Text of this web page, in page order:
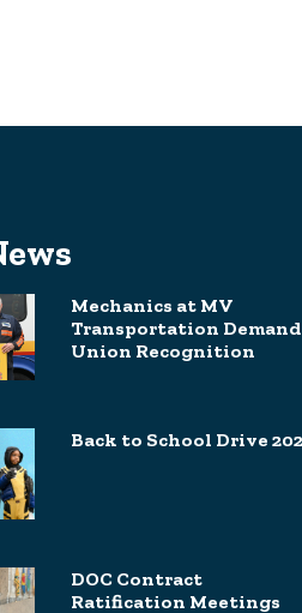
Mechanics at MV
Transportation Demand
Union Recognition
Back to School Drive
DOC Contract
Ratification Meetings